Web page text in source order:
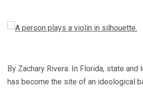
By Zachary Rivera. In Florida, state and
has become the site of an ideological